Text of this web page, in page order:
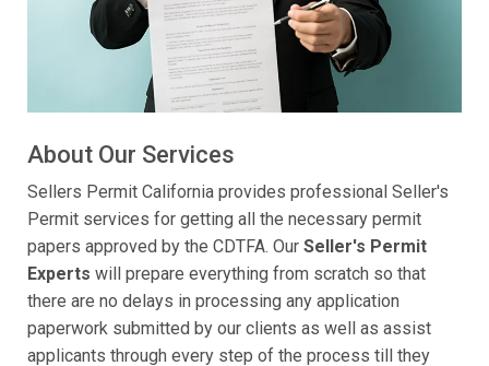
About Our Services
Sellers Permit California provides professional Seller's
Permit services for getting all the necessary permit
papers approved by the CDTFA. Our Seller's Permit
Experts will prepare everything from scratch so that
there are no delays in processing any application
paperwork submitted by our clients as well as assist
applicants through every step of the process till they